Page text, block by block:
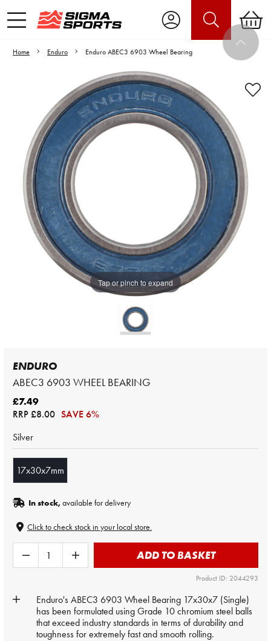
Home Enduro Enduro ABEC3 6903 Wheel Bearing
Tap or pinch to expand
Video is unable to play due to Privacy
to Opt-in "YES" to "Functional Cookies".
ENDURO
ABEC3 6903 WHEEL BEARING
£7.49
RRP£8.00 SAVE 6%
Silver
17x30x7mm
In stock,available for delivery
Click to check stock in your local store.
ADD TO BASKET
Product ID: 2044293
Enduro's ABEC3 6903 Wheel Bearing 17x30x7 (Single)
has been formulated using Grade 10 chromium steel balls
that exceed industry standards in terms of durability and
toughness for extremely fast and smooth rolling.